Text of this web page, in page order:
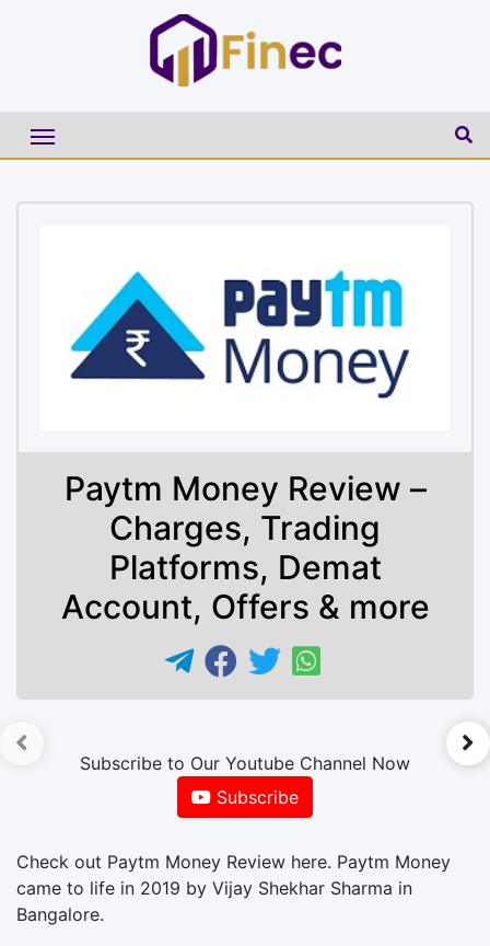
Paytm Money Review –
Charges, Trading
Platforms, Demat
Account, Offers & more
Subscribe to Our Youtube Channel Now
Subscribe
Check out Paytm Money Review here. Paytm Money
came to life in 2019 by Vijay Shekhar Sharma in
Bangalore.